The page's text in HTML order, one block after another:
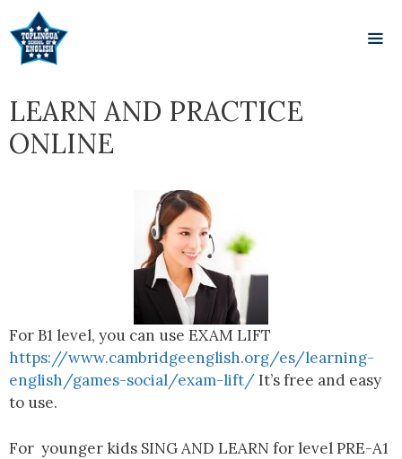
LEARN AND PRACTICE
ONLINE
For B1 level, you can use EXAM LIFT
https://www.cambridgeenglish.org/es/learning-
english/games-social/exam-lift/It’s free and easy
to use.
For younger kids SING AND LEARN for level PRE-A1